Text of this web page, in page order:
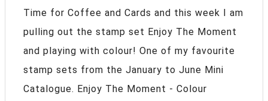
Time for Coffee and Cards and this week I am
pulling out the stamp set Enjoy The Moment
and playing with colour! One of my favourite
stamp sets from the January to June Mini
Catalogue. Enjoy The Moment - Colour